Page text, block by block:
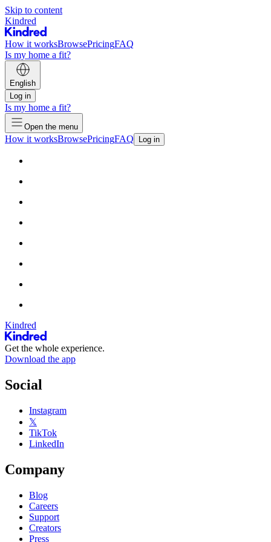
Skip to content
Kindred
How it worksBrowsePricingFAQ
Is my home a fit?
English
Log in
Is my home a fit?
Open the menu
How it worksBrowsePricingFAQ Log in
Kindred
Get the whole experience.
Download the app
Social
Instagram
𝕏
TikTok
LinkedIn
Company
Blog
Careers
Support
Creators
Press